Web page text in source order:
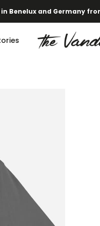
Benelux and Germany